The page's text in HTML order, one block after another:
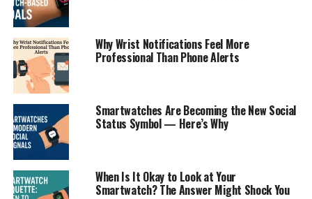
Why Wrist Notifications Feel More
Professional Than Phone Alerts
Smartwatches Are Becoming the New Social
Status Symbol — Here’s Why
When Is It Okay to Look at Your
Smartwatch? The Answer Might Shock You